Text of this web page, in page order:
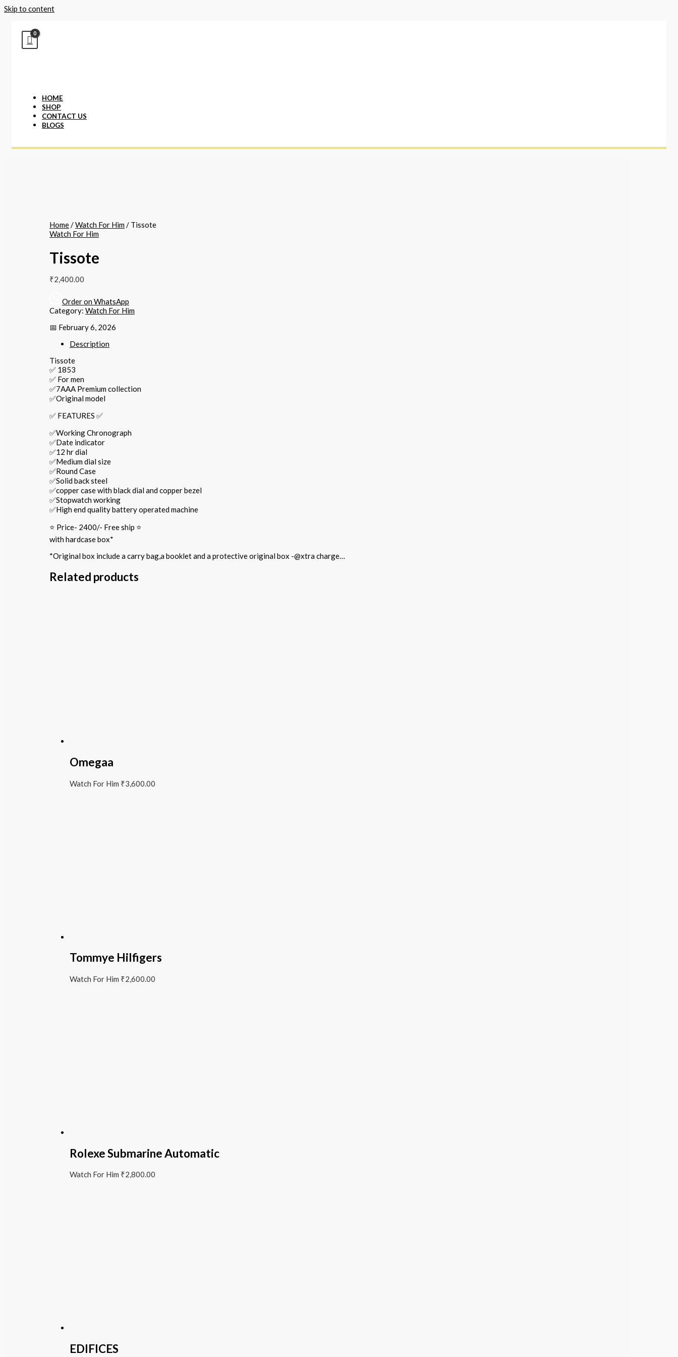
Skip to content
HOME
SHOP
CONTACT US
BLOGS
Home/Watch For Him/ Tissote
Watch For Him
Tissote
₹2,400.00
Order on WhatsApp
Category: Watch For Him
📅 February 6, 2026
Description
Tissote
✅ 1853
✅ For men
✅7AAA Premium collection
✅Original model
✅ FEATURES ✅
✅Working Chronograph
✅Date indicator
✅12 hr dial
✅Medium dial size
✅Round Case
✅Solid back steel
✅copper case with black dial and copper bezel
✅Stopwatch working
✅High end quality battery operated machine
⭐️ Price- 2400/- Free ship ⭐️
with hardcase box*
*Original box include a carry bag,a booklet and a protective original box -@xtra charge…
Related products
Omegaa
Watch For Him ₹3,600.00
Tommye Hilfigers
Watch For Him ₹2,600.00
Rolexe Submarine Automatic
Watch For Him ₹2,800.00
EDIFICES